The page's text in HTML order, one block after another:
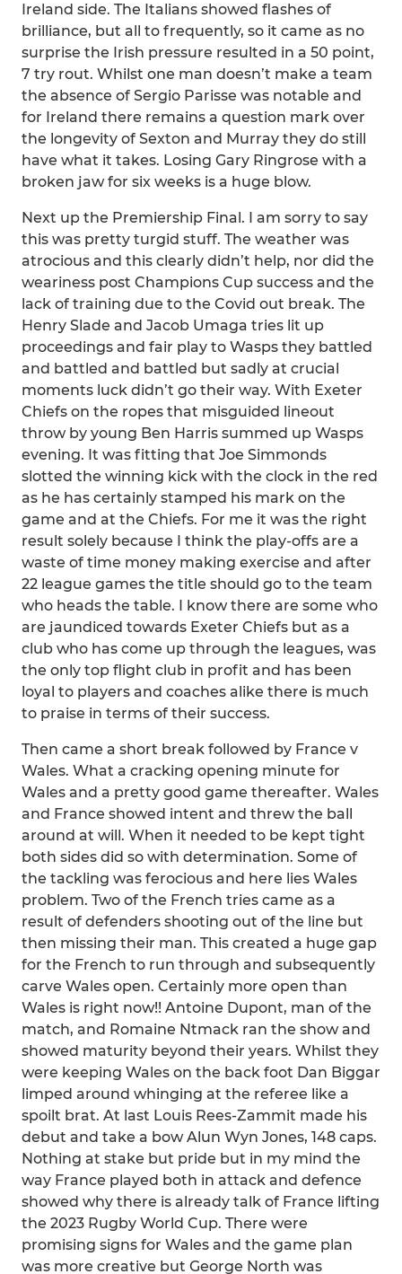
Ireland side. The Italians showed flashes of
brilliance, but all to frequently, so it came as no
surprise the Irish pressure resulted in a 50 point,
7 try rout. Whilst one man doesn’t make a team
the absence of Sergio Parisse was notable and
for Ireland there remains a question mark over
the longevity of Sexton and Murray they do still
have what it takes. Losing Gary Ringrose with a
broken jaw for six weeks is a huge blow.
Next up the Premiership Final. I am sorry to say
this was pretty turgid stuff. The weather was
atrocious and this clearly didn’t help, nor did the
weariness post Champions Cup success and the
lack of training due to the Covid out break. The
Henry Slade and Jacob Umaga tries lit up
proceedings and fair play to Wasps they battled
and battled and battled but sadly at crucial
moments luck didn’t go their way. With Exeter
Chiefs on the ropes that misguided lineout
throw by young Ben Harris summed up Wasps
evening. It was fitting that Joe Simmonds
slotted the winning kick with the clock in the red
as he has certainly stamped his mark on the
game and at the Chiefs. For me it was the right
result solely because I think the play-offs are a
waste of time money making exercise and after
22 league games the title should go to the team
who heads the table. I know there are some who
are jaundiced towards Exeter Chiefs but as a
club who has come up through the leagues, was
the only top flight club in profit and has been
loyal to players and coaches alike there is much
to praise in terms of their success.
Then came a short break followed by France v
Wales. What a cracking opening minute for
Wales and a pretty good game thereafter. Wales
and France showed intent and threw the ball
around at will. When it needed to be kept tight
both sides did so with determination. Some of
the tackling was ferocious and here lies Wales
problem. Two of the French tries came as a
result of defenders shooting out of the line but
then missing their man. This created a huge gap
for the French to run through and subsequently
carve Wales open. Certainly more open than
Wales is right now!! Antoine Dupont, man of the
match, and Romaine Ntmack ran the show and
showed maturity beyond their years. Whilst they
were keeping Wales on the back foot Dan Biggar
limped around whinging at the referee like a
spoilt brat. At last Louis Rees-Zammit made his
debut and take a bow Alun Wyn Jones, 148 caps.
Nothing at stake but pride but in my mind the
way France played both in attack and defence
showed why there is already talk of France lifting
the 2023 Rugby World Cup. There were
promising signs for Wales and the game plan
was more creative but George North was